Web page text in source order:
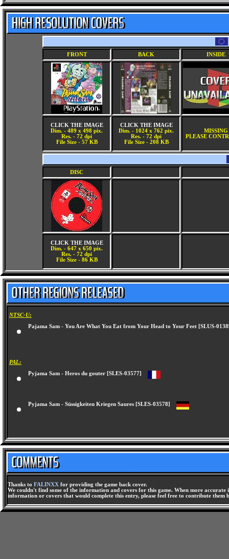
FRONT BACK INSIDE
CLICK THE IMAGE
Dim. - 489 x 498 pix.
Res. - 72 dpi
File Size - 57 KB
CLICK THE IMAGE
Dim. - 1024 x 762 pix.
Res. - 72 dpi
File Size - 208 KB
MISSING
PLEASE
DISC
CLICK THE IMAGE
Dim. - 647 x 650 pix.
Res. - 72 dpi
File Size - 86 KB
NTSC-U:
Pajama Sam - You Are What You Eat from Your Head to Your Feet [SLUS-
PAL:
Pyjama Sam - Heros du gouter [SLES-03577]
Pyjama Sam - Süssigkeiten Kriegen Saures [SLES-03578]
Thanks to FALINXX for providing the game back cover.
We couldn't find some of the information and covers for this game. When more
information or covers that would complete this entry, please feel free to contribute them